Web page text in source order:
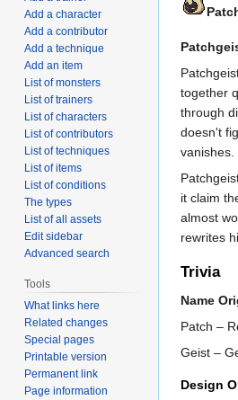
together
through
doesn't
vanishes.
it claim
almost
rewrites
Trivia
Name
Patch –
Geist –
Design
Add a character
Add a contributor
Add a technique
Add an item
List of monsters
List of trainers
List of characters
List of contributors
List of techniques
List of items
List of conditions
The types
List of all assets
Edit sidebar
Advanced search
Tools
What links here
Related changes
Special pages
Printable version
Permanent link
Page information